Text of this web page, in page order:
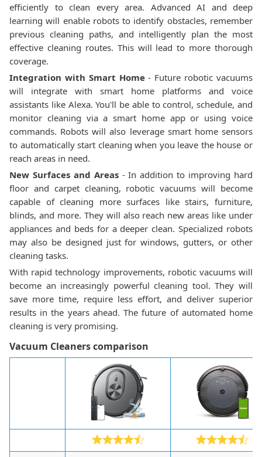
efficiently to clean every area. Advanced AI and deep
learning will enable robots to identify obstacles, remember
previous cleaning paths, and intelligently plan the most
effective cleaning routes. This will lead to more thorough
coverage.
Integration with Smart Home- Future robotic vacuums
will integrate with smart home platforms and voice
assistants like Alexa. You'll be able to control, schedule, and
monitor cleaning via a smart home app or using voice
commands. Robots will also leverage smart home sensors
to automatically start cleaning when you leave the house or
reach areas in need.
New Surfaces and Areas- In addition to improving hard
floor and carpet cleaning, robotic vacuums will become
capable of cleaning more surfaces like stairs, furniture,
blinds, and more. They will also reach new areas like under
appliances and beds for a deeper clean. Specialized robots
may also be designed just for windows, gutters, or other
cleaning tasks.
With rapid technology improvements, robotic vacuums will
become an increasingly powerful cleaning tool. They will
save more time, require less effort, and deliver superior
results in the years ahead. The future of automated home
cleaning is very promising.
Vacuum Cleaners comparison